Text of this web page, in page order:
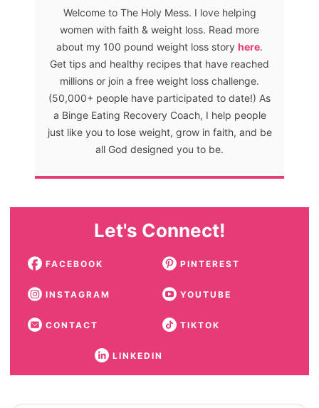
Welcome to The Holy Mess. I love helping
women with faith & weight loss. Read more
about my 100 pound weight loss story here.
Get tips and healthy recipes that have reached
millions or join a free weight loss challenge.
(50,000+ people have participated to date!) As
a Binge Eating Recovery Coach, I help people
just like you to lose weight, grow in faith, and be
all God designed you to be.
Let's Connect!
FACEBOOK PINTEREST
INSTAGRAM YOUTUBE
CONTACT TIKTOK
LINKEDIN